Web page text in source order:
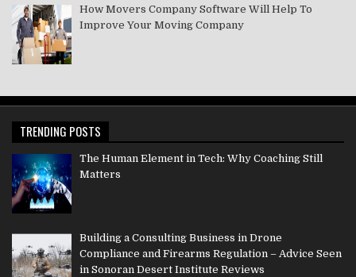
How Movers Company Software Will Help To
Improve Your Moving Company
TRENDING POSTS
The Human Element in Tech: Why Coaching Still
Matters
Building a Consulting Business in Drone
Compliance and Firearms Regulation – Advice Seen
in Sonoran Desert Institute Reviews